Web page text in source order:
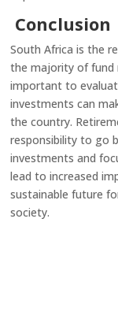
Conclusion
South Africa is the
the majority of fund
important to
investments can
the country.
responsibility to go
investments and
lead to increased
sustainable future
society.